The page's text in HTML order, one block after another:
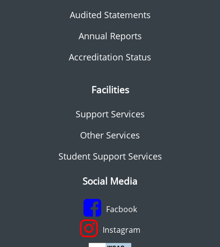
Audited Statements
Annual Reports
Accreditation Status
Facilities
Support Services
Other Services
Student Support Services
Social Media
Facbook
Instagram